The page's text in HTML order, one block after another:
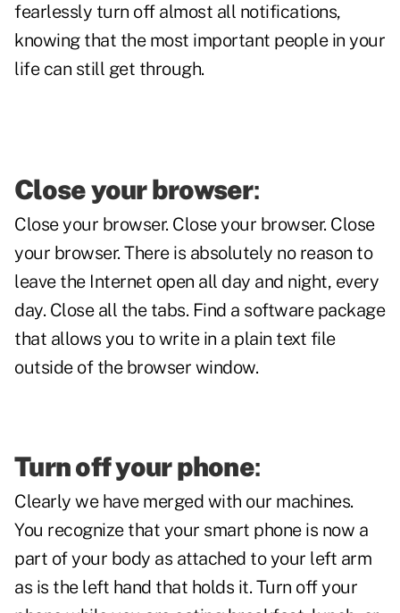
fearlessly turn off almost all notifications,
knowing that the most important people in your
life can still get through.
Close your browser:
Close your browser. Close your browser. Close
your browser. There is absolutely no reason to
leave the Internet open all day and night, every
day. Close all the tabs. Find a software package
that allows you to write in a plain text file
outside of the browser window.
Turn off your phone:
Clearly we have merged with our machines.
You recognize that your smart phone is now a
part of your body as attached to your left arm
as is the left hand that holds it. Turn off your